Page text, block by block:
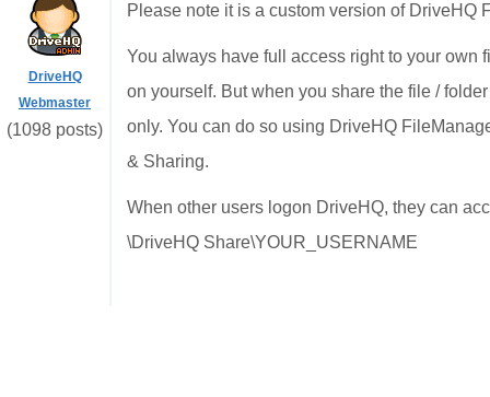
DriveHQ
Webmaster
(1098 posts)
Please note it is a custom version of DriveHQ
You always have full access right to your own
on yourself. But when you share the file /
only. You can do so using DriveHQ
& Sharing.
When other users logon DriveHQ, they can
\DriveHQ Share\YOUR_USERNAME